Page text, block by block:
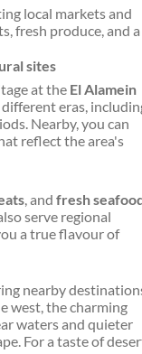
local markets and
fresh produce, and a
sites
at the El Alamein
eras,
Nearby, you can
reflect the area's
, and fresh
serve regional
a true flavour of
nearby
west, the charming
waters and quieter
For a taste of